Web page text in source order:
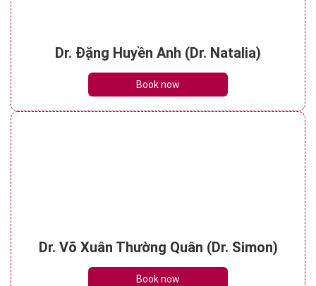
Dr. Đặng Huyền Anh (Dr. Natalia)
Book now
Dr. Võ Xuân Thường Quân (Dr. Simon)
Book now